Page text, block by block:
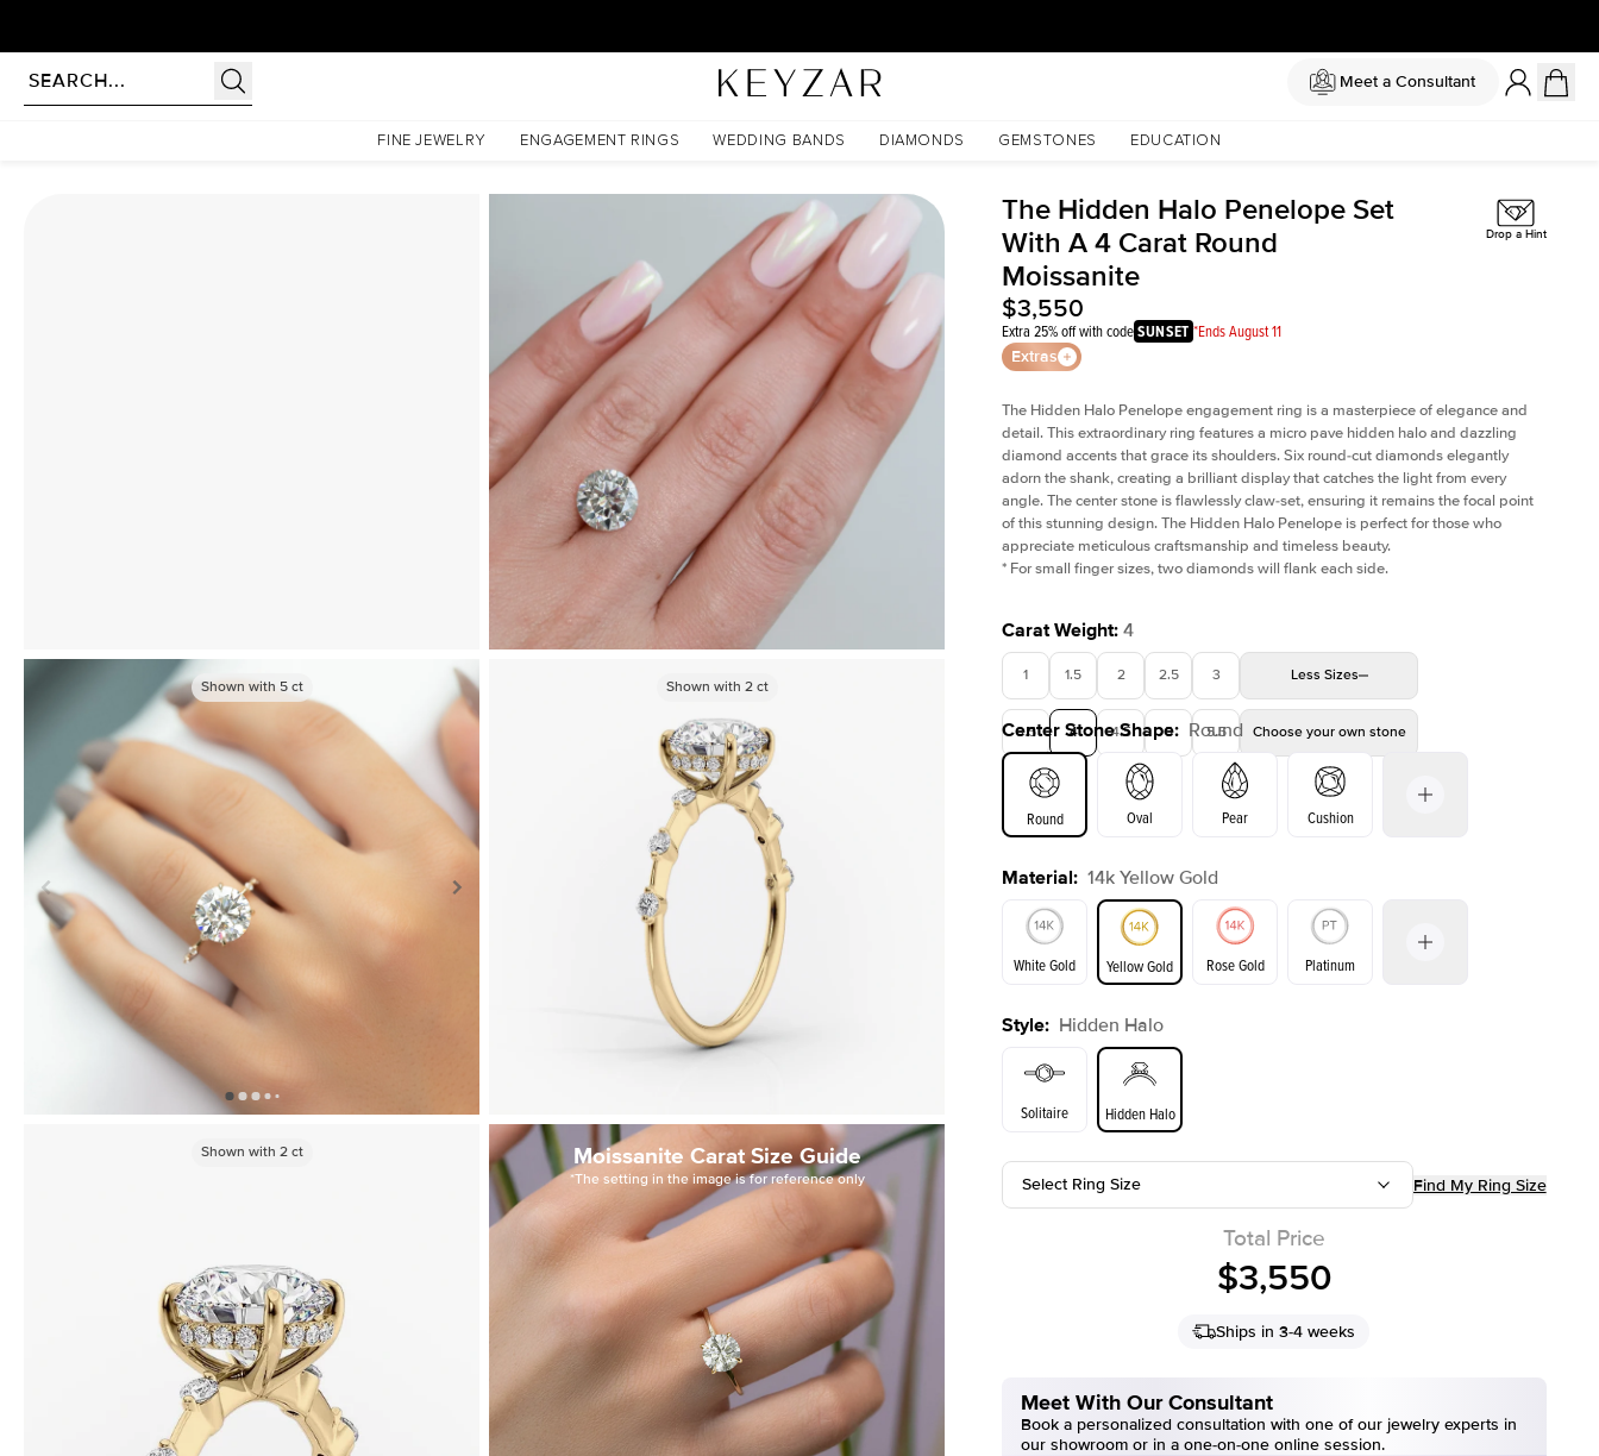
Meet a Consultant
FINE JEWELRY ENGAGEMENT RINGS WEDDING BANDS DIAMONDS GEMSTONES EDUCATION
The Hidden Halo Penelope Set With A 4 Carat Round Moissanite
Shown with 5ct Shown with5 ct
Shown with 2ct
Shown with 2ct Moissanite Carat Size Guide
*The setting in the image is for reference only
The Hidden Halo Penelope Set
With A 4 Carat Round
Moissanite
$3,550
Extra 25% off with codeSUNSET *Ends August 11
Extras
Drop a Hint
The Hidden Halo Penelope engagement ring is a masterpiece of elegance and
detail. This extraordinary ring features a micro pave hidden halo and dazzling
diamond accents that grace its shoulders. Six round-cut diamonds elegantly
adorn the shank, creating a brilliant display that catches the light from every
angle. The center stone is flawlessly claw-set, ensuring it remains the focal point
of this stunning design. The Hidden Halo Penelope is perfect for those who
appreciate meticulous craftsmanship and timeless beauty.
* For small finger sizes, two diamonds will flank each side.
Carat Weight: 4
1 1.5 2 2.5 3 Less Sizes
3.5 4 4.5 5 5.5 Choose your own stone
Center Stone Shape: Round
Round Oval Pear Cushion
Emerald Radiant
Material: 14k Yellow Gold
White Gold Yellow Gold Rose Gold Platinum
Yellow Gold
Style: Hidden Halo
Solitaire Hidden Halo
Select Ring Size Find My Ring Size
Total Price
$3,550
Ships in 3-4 weeks
Meet With Our Consultant
Book a personalized consultation with one of our jewelry experts in
our showroom or in a one-on-one online session.